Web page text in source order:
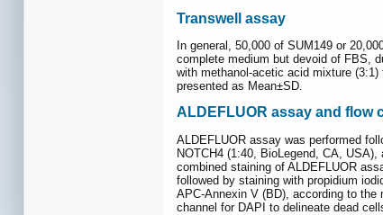
Transwell assay
In general, 50,000 of SUM149 or
complete medium but devoid of FBS,
with methanol-acetic acid mixture
presented as Mean±SD.
ALDEFLUOR assay and flow
ALDEFLUOR assay was performed
NOTCH4 (1:40, BioLegend, CA,
combined staining of ALDEFLUOR
followed by staining with propidium
APC-Annexin V (BD), according to the
channel for DAPI to delineate dead